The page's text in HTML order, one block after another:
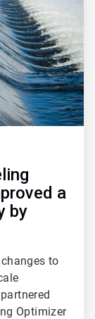
a
by
to
Optimizer